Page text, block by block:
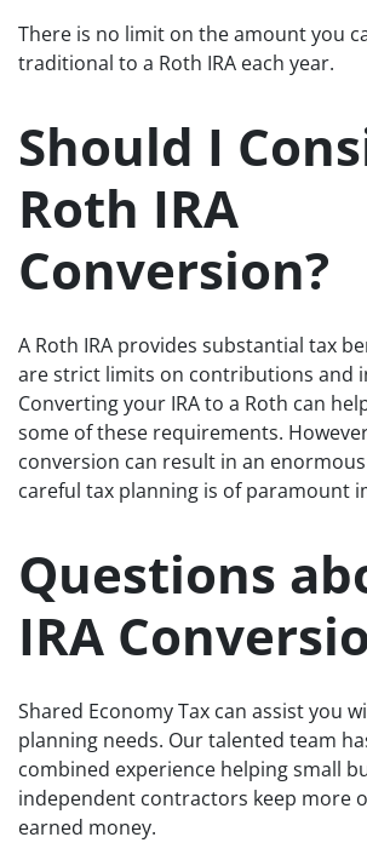
There is no limit on the amount you
traditional to a Roth IRA each year.
Should I
Roth IRA
Conversion?
A Roth IRA provides substantial tax
are strict limits on contributions and
Converting your IRA to a Roth can
some of these requirements.
conversion can result in an
careful tax planning is of paramount
Questions
IRA
Shared Economy Tax can assist you
planning needs. Our talented team
combined experience helping small
independent contractors keep more
earned money.